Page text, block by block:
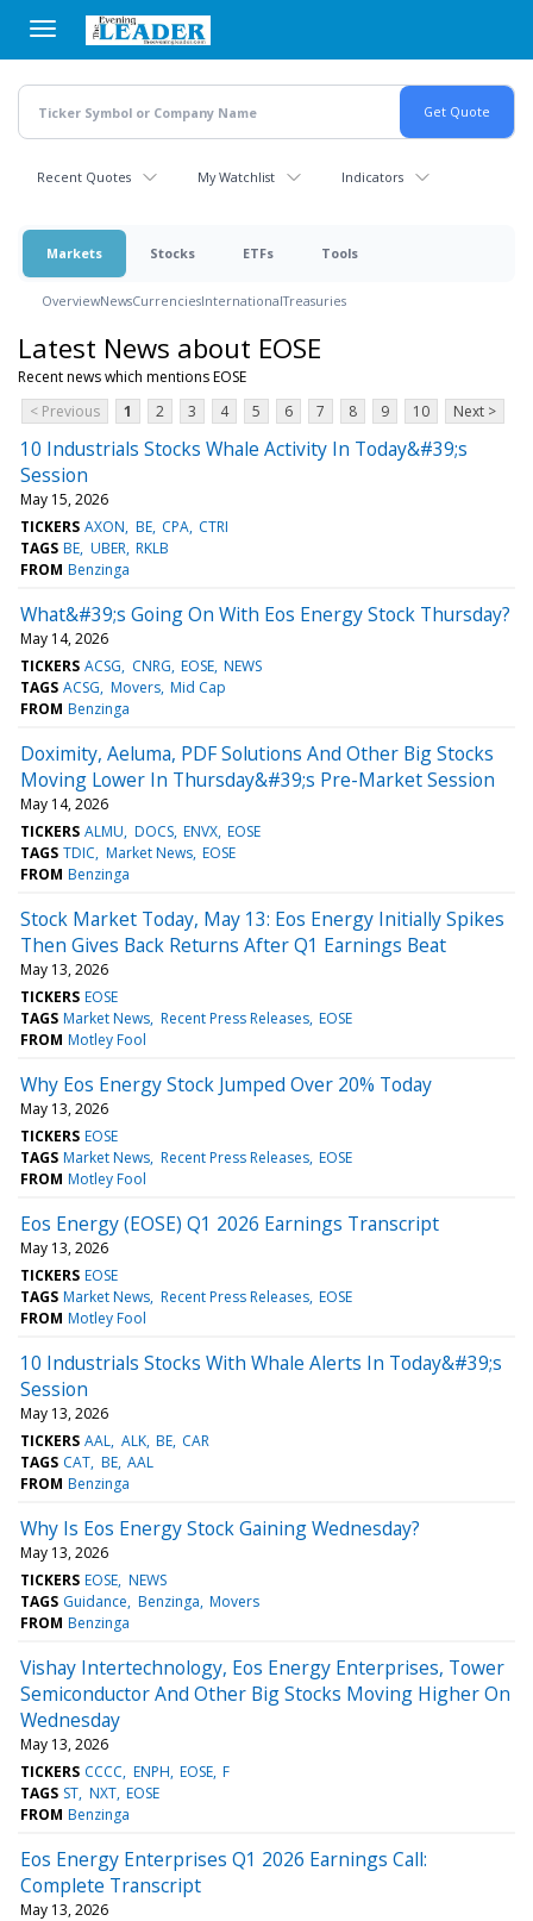
main
content
Recent Quotes My Watchlist Indicators
Markets Stocks ETFs Tools
OverviewNewsCurrenciesInternationalTreasuries
Latest News about EOSE
Recent news which mentions EOSE
< Previous
1 2 3 4 5 6 7 8 9 10 Next >
10 Industrials Stocks Whale Activity In Today&#39;s
Session
May 15, 2026
TICKERS AXON BE CPA CTRI
TAGS BE UBER RKLB
FROM Benzinga
What&#39;s Going On With Eos Energy Stock Thursday?
May 14, 2026
TICKERS ACSG CNRG EOSE NEWS
TAGS ACSG Movers Mid Cap
FROM Benzinga
Doximity, Aeluma, PDF Solutions And Other Big Stocks
Moving Lower In Thursday&#39;s Pre-Market Session
May 14, 2026
TICKERS ALMU DOCS ENVX EOSE
TAGS TDIC Market News EOSE
FROM Benzinga
Stock Market Today, May 13: Eos Energy Initially Spikes
Then Gives Back Returns After Q1 Earnings Beat
May 13, 2026
TICKERS EOSE
TAGS Market News Recent Press Releases EOSE
FROM Motley Fool
Why Eos Energy Stock Jumped Over 20% Today
May 13, 2026
TICKERS EOSE
TAGS Market News Recent Press Releases EOSE
FROM Motley Fool
Eos Energy (EOSE) Q1 2026 Earnings Transcript
May 13, 2026
TICKERS EOSE
TAGS Market News Recent Press Releases EOSE
FROM Motley Fool
10 Industrials Stocks With Whale Alerts In Today&#39;s
Session
May 13, 2026
TICKERS AAL ALK BE CAR
TAGS CAT BE AAL
FROM Benzinga
Why Is Eos Energy Stock Gaining Wednesday?
May 13, 2026
TICKERS EOSE NEWS
TAGS Guidance Benzinga Movers
FROM Benzinga
Vishay Intertechnology, Eos Energy Enterprises, Tower
Semiconductor And Other Big Stocks Moving Higher On
Wednesday
May 13, 2026
TICKERS CCCC ENPH EOSE F
TAGS ST NXT EOSE
FROM Benzinga
Eos Energy Enterprises Q1 2026 Earnings Call:
Complete Transcript
May 13, 2026